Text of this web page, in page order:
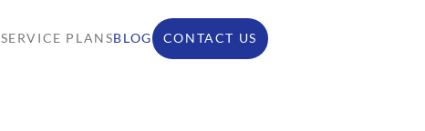
SERVICE PLANSBLOG CONTACT US